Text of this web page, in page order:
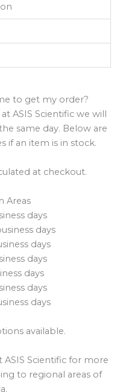
to get my order?
ASIS Scientific we will
same day. Below are
if an item is in stock.
at checkout.
Areas
days
days
days
days
days
days
days
available.
ASIS Scientific for more
to regional areas of